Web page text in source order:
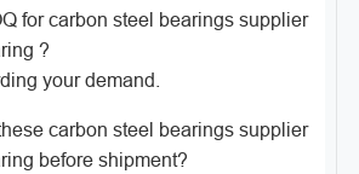
for carbon steel bearings supplier
?
your demand.
carbon steel bearings supplier
before shipment?